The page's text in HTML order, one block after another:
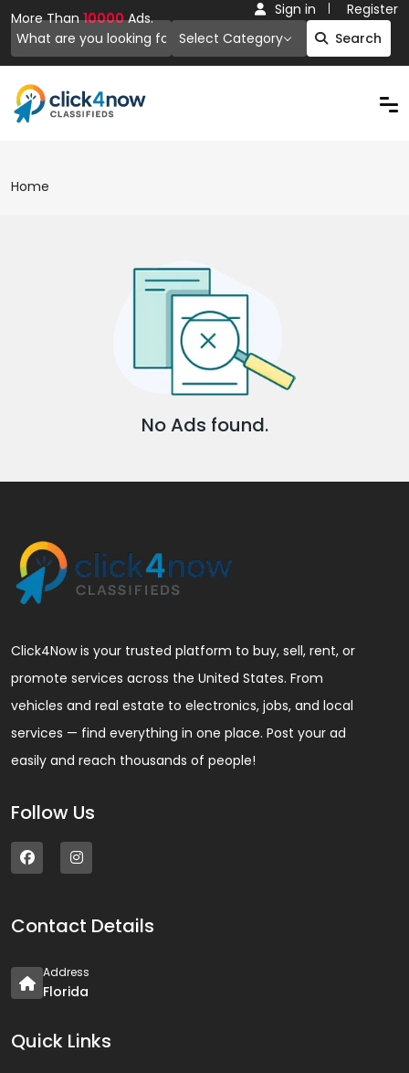
More Than10000Ads.
Select Category
Search
Sign in Register
Home
No Ads found.
Click4Now is your trusted platform to buy, sell, rent, or
promote services across the United States. From
vehicles and real estate to electronics, jobs, and local
services — find everything in one place. Post your ad
easily and reach thousands of people!
Follow Us
Contact Details
Address
Florida
Quick Links